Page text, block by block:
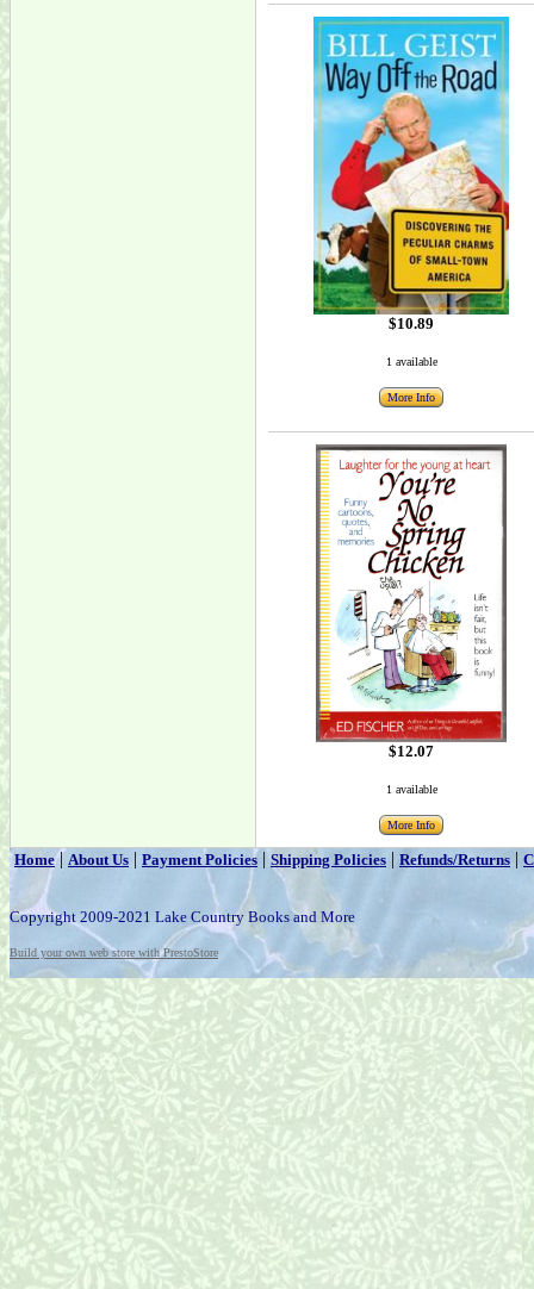
$10.89
1 available
More Info
$12.07
1 available
More Info
Home|About Us | Payment Policies | Shipping Policies | Refunds/Returns |
Copyright 2009-2021 Lake Country Books and More
Build your own web store with PrestoStore